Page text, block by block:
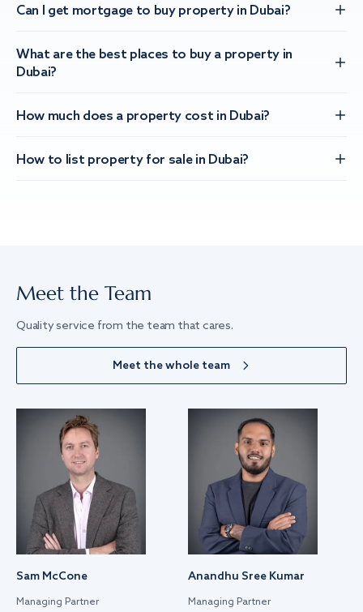
Can I get mortgage to buy property in Dubai?
What are the best places to buy a property in
Dubai?
How much does a property cost in Dubai?
How to list property for sale in Dubai?
Meet the Team
Quality service from the team that cares.
Meet the whole team
Sam McCone
Managing Partner
Anandhu Sree Kumar
Managing Partner